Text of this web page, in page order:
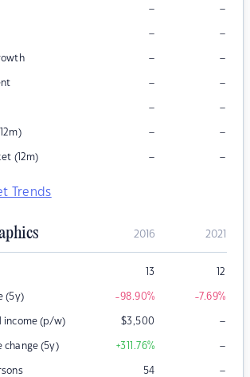
– –
– –
– –
– –
– –
– –
(12m) – –
Trends
2016 2021
13 12
(5y) -98.90% -7.69%
income (p/w) $3,500 –
change (5y) +311.76% –
54 –